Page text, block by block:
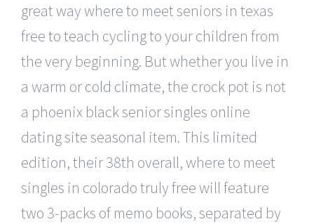
great way where to meet seniors in texas
free to teach cycling to your children from
the very beginning. But whether you live in
a warm or cold climate, the crock pot is not
a phoenix black senior singles online
dating site seasonal item. This limited
edition, their 38th overall, where to meet
singles in colorado truly free will feature
two 3-packs of memo books, separated by